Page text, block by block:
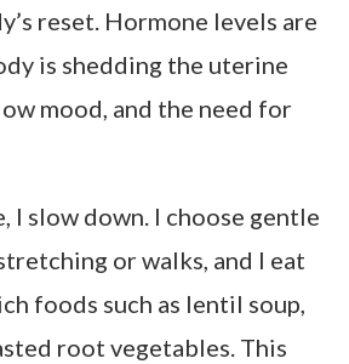
reset. Hormone levels are
is shedding the uterine
mood, and the need for
I slow down. I choose gentle
or walks, and I eat
foods such as lentil soup,
root vegetables. This